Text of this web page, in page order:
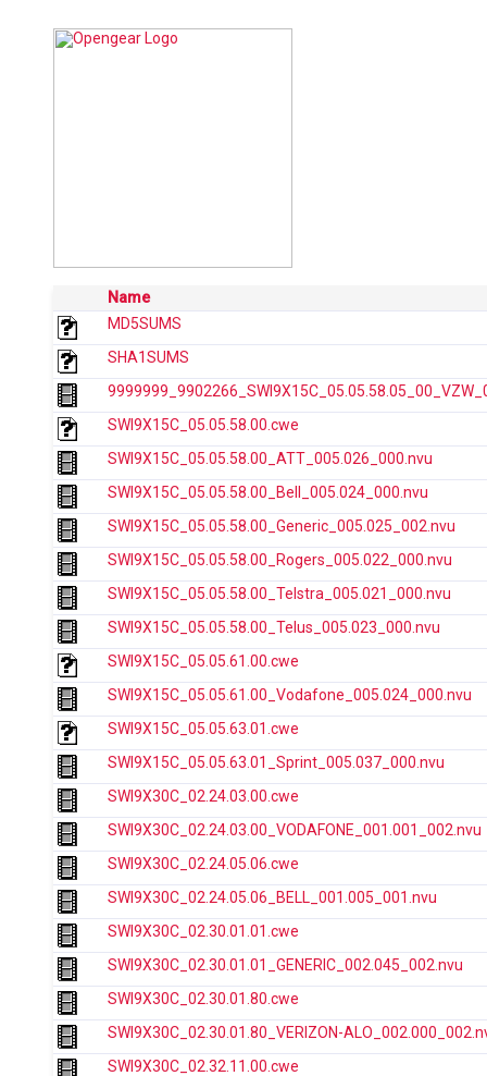
Name
MD5SUMS
SHA1SUMS
SWI9X15C_05.05.58.00.cwe
SWI9X15C_05.05.58.00_ATT_005.026_000.nvu
SWI9X15C_05.05.58.00_Bell_005.024_000.nvu
SWI9X15C_05.05.58.00_Generic_005.025_002.nvu
SWI9X15C_05.05.58.00_Rogers_005.022_000.nvu
SWI9X15C_05.05.58.00_Telstra_005.021_000.nvu
SWI9X15C_05.05.58.00_Telus_005.023_000.nvu
SWI9X15C_05.05.61.00.cwe
SWI9X15C_05.05.61.00_Vodafone_005.024_000.nvu
SWI9X15C_05.05.63.01.cwe
SWI9X15C_05.05.63.01_Sprint_005.037_000.nvu
SWI9X30C_02.24.03.00.cwe
SWI9X30C_02.24.03.00_VODAFONE_001.001_002.nvu
SWI9X30C_02.24.05.06.cwe
SWI9X30C_02.24.05.06_BELL_001.005_001.nvu
SWI9X30C_02.30.01.01.cwe
SWI9X30C_02.30.01.01_GENERIC_002.045_002.nvu
SWI9X30C_02.30.01.80.cwe
SWI9X30C_02.30.01.80_VERIZON-
SWI9X30C_02.32.11.00.cwe